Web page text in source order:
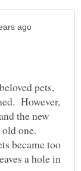
pets,
However,
the new
one.
became too
a hole in